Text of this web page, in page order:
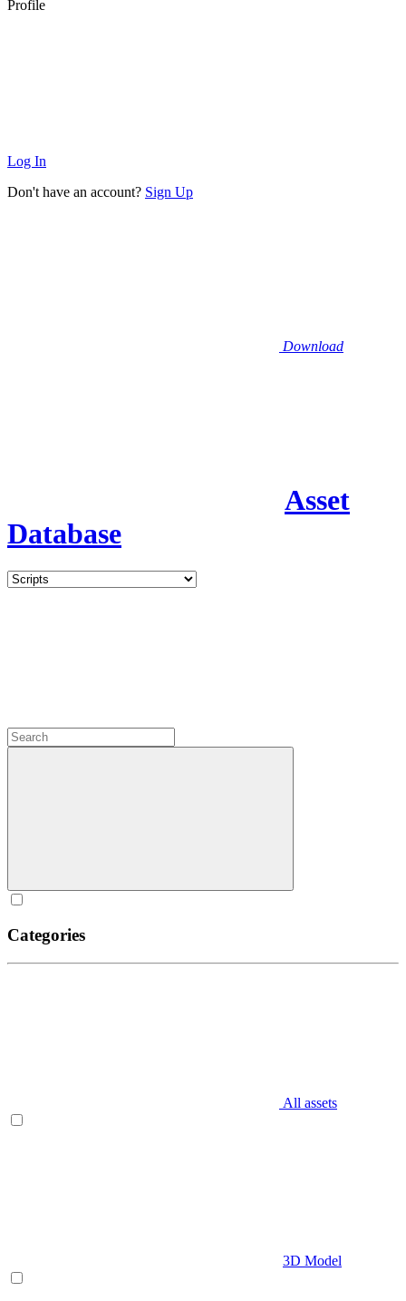
Profile
Log In
Don't have an account? Sign Up
Download
Asset
Database
Categories
All assets
3D Model